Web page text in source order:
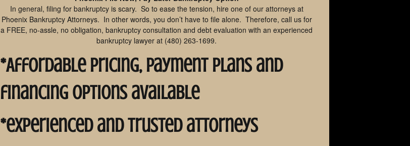
In general, filing for bankruptcy is scary. So to ease the tension, hire one of our attorneys at
Phoenix Bankruptcy Attorneys. In other words, you don’t have to file alone. Therefore, call us for
a FREE, no-assle, no obligation, bankruptcy consultation and debt evaluation with an experienced
bankruptcy lawyer at (480) 263-1699.
*Affordable pricing, payment plans and
financing options available
*experienced and trusted attorneys